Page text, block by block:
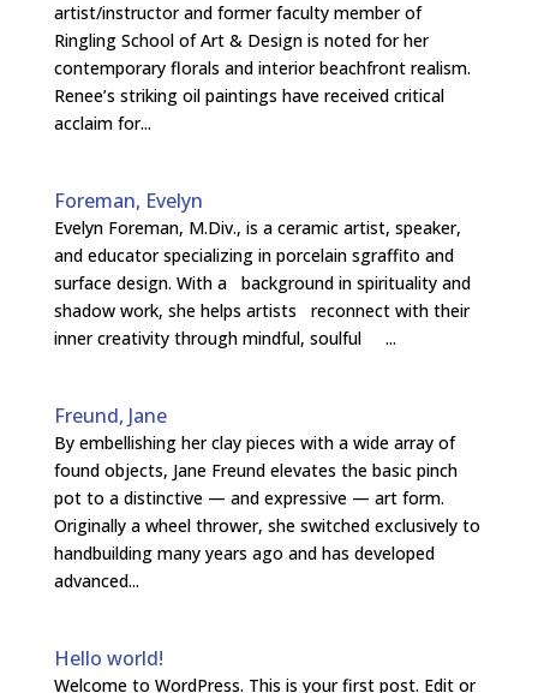
artist/instructor and former faculty member of
Ringling School of Art & Design is noted for her
contemporary florals and interior beachfront realism.
Renee’s striking oil paintings have received critical
acclaim for...
Foreman, Evelyn
Evelyn Foreman, M.Div., is a ceramic artist, speaker,
and educator specializing in porcelain sgraffito and
surface design. With a background in spirituality and
shadow work, she helps artists reconnect with their
inner creativity through mindful, soulful ...
Freund, Jane
By embellishing her clay pieces with a wide array of
found objects, Jane Freund elevates the basic pinch
pot to a distinctive — and expressive — art form.
Originally a wheel thrower, she switched exclusively to
handbuilding many years ago and has developed
advanced...
Hello world!
Welcome to WordPress. This is your first post. Edit or